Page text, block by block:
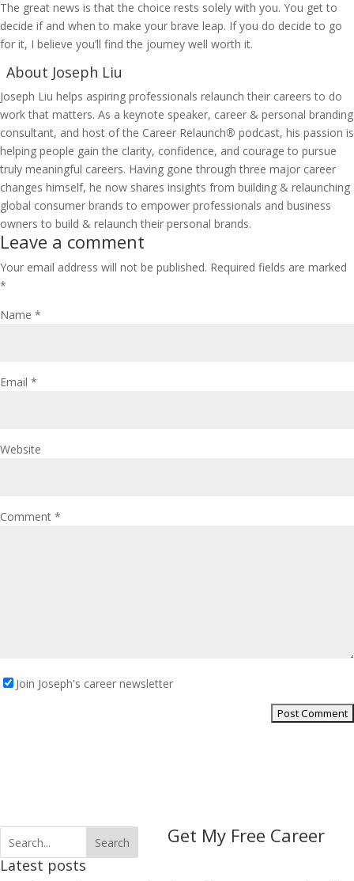
The great news is that the choice rests solely with you. You get to
decide if and when to make your brave leap. If you do decide to go
for it, I believe you’ll find the journey well worth it.
About Joseph Liu
Joseph Liu helps aspiring professionals relaunch their careers to do
work that matters. As a keynote speaker, career & personal branding
consultant, and host of the Career Relaunch® podcast, his passion is
helping people gain the clarity, confidence, and courage to pursue
truly meaningful careers. Having gone through three major career
changes himself, he now shares insights from building & relaunching
global consumer brands to empower professionals and business
owners to build & relaunch their personal brands.
Leave a comment
Your email address will not be published. Required fields are marked
*
Name *
Email *
Website
Comment *
Join Joseph's career newsletter
Latest posts
Get My Free Career